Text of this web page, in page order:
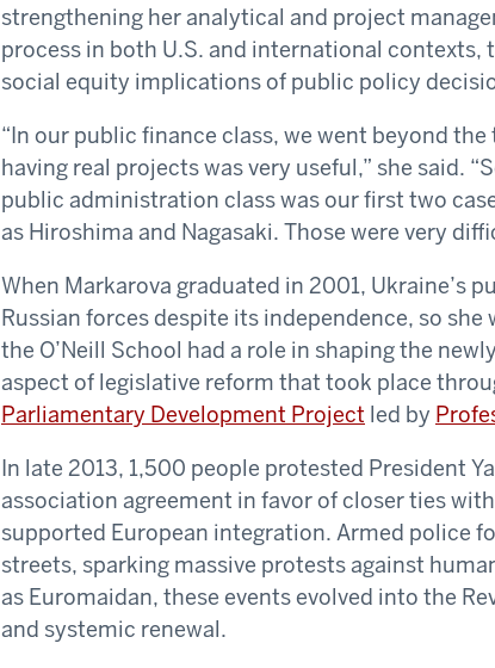
strengthening her analytical and project
process in both U.S. and international
social equity implications of public policy
“In our public finance class, we went beyond
having real projects was very useful,” she said.
public administration class was our first two
as Hiroshima and Nagasaki. Those were very
When Markarova graduated in 2001, Ukraine’s
Russian forces despite its independence, so
the O’Neill School had a role in shaping the
aspect of legislative reform that took place
Parliamentary Development Project led by
In late 2013, 1,500 people protested President
association agreement in favor of closer ties
supported European integration. Armed police
streets, sparking massive protests against
as Euromaidan, these events evolved into the
and systemic renewal.